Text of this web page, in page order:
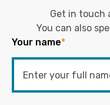
Get in touch
You can also
Your name*